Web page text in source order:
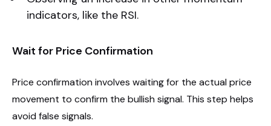
indicators, like the RSI.
Wait for Price Confirmation
Price confirmation involves waiting for the actual price
movement to confirm the bullish signal. This step helps
avoid false signals.